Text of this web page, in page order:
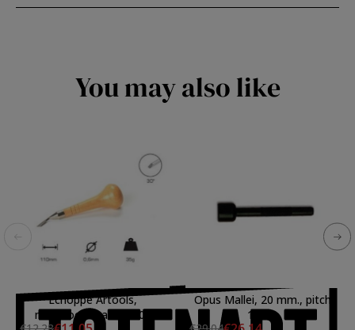
You may also like
Echoppe Artools,
mushroom handle 50c
Opus Mallei, 20 mm., pitch
1 mm